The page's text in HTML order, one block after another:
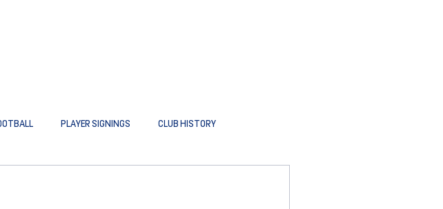
PLAYER SIGNINGS CLUB HISTORY